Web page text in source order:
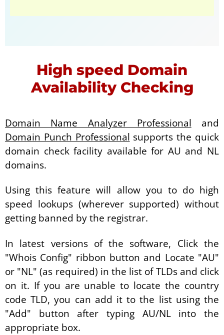
High speed Domain
Availability Checking
Domain Name Analyzer Professional and
Domain Punch Professional supports the quick
domain check facility available for AU and NL
domains.
Using this feature will allow you to do high
speed lookups (wherever supported) without
getting banned by the registrar.
In latest versions of the software, Click the
"Whois Config" ribbon button and Locate "AU"
or "NL" (as required) in the list of TLDs and click
on it. If you are unable to locate the country
code TLD, you can add it to the list using the
"Add" button after typing AU/NL into the
appropriate box.